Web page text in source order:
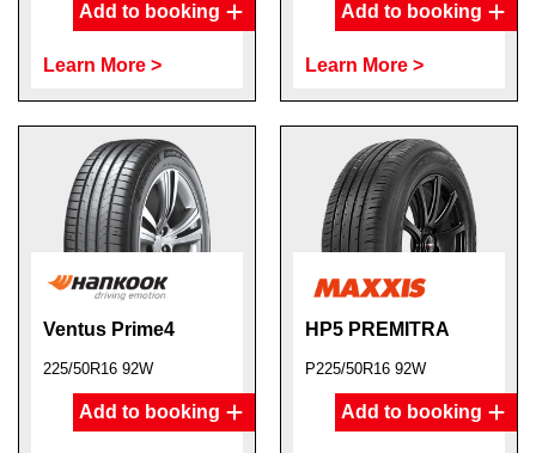
Add to booking
Learn More >
Add to booking
Learn More >
Ventus Prime4
225/50R16 92W
Add to booking
HP5 PREMITRA
P225/50R16 92W
Add to booking